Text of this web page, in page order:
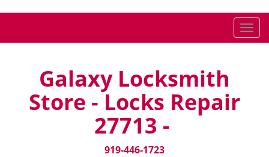
T
o
Galaxy Locksmith
Store - Locks Repair
27713 -
919-446-1723